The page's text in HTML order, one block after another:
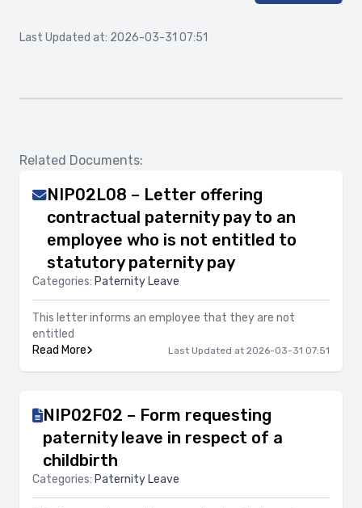
Last Updated at: 2026-03-31 07:51
Related Documents:
NIP02L08 – Letter offering
contractual paternity pay to an
employee who is not entitled to
statutory paternity pay
Categories: Paternity Leave
This letter informs an employee that they are not
entitled
Read More
Last Updated at 2026-03-31 07:51
NIP02F02 – Form requesting
paternity leave in respect of a
childbirth
Categories: Paternity Leave